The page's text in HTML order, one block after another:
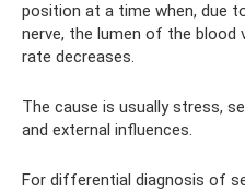
position at a time when, due
nerve, the lumen of the blood
rate decreases.
The cause is usually stress,
and external influences.
For differential diagnosis of